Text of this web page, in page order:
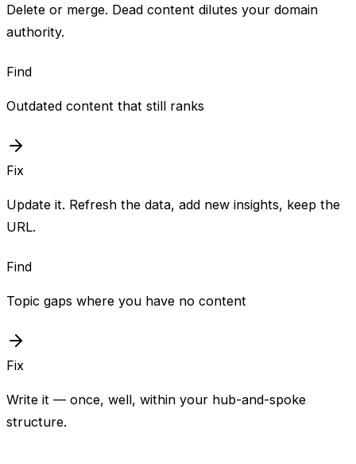
Delete or merge. Dead content dilutes your domain
authority.
Find
Outdated content that still ranks
Fix
Update it. Refresh the data, add new insights, keep the
URL.
Find
Topic gaps where you have no content
Fix
Write it — once, well, within your hub-and-spoke
structure.